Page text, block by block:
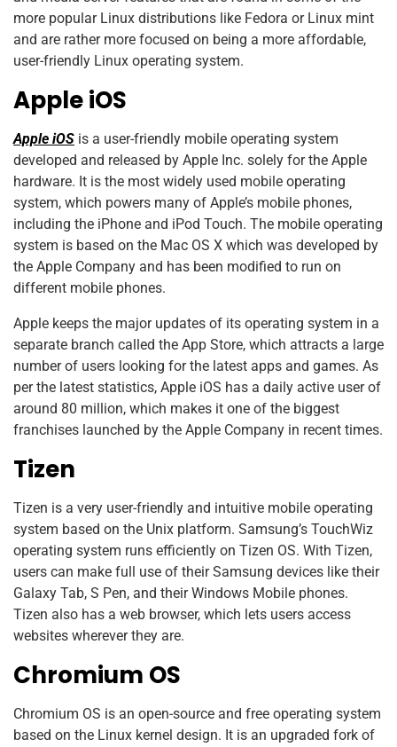
more popular Linux distributions like Fedora or Linux mint
and are rather more focused on being a more affordable,
user-friendly Linux operating system.
Apple iOS
Apple iOS is a user-friendly mobile operating system
developed and released by Apple Inc. solely for the Apple
hardware. It is the most widely used mobile operating
system, which powers many of Apple’s mobile phones,
including the iPhone and iPod Touch. The mobile operating
system is based on the Mac OS X which was developed by
the Apple Company and has been modified to run on
different mobile phones.
Apple keeps the major updates of its operating system in a
separate branch called the App Store, which attracts a large
number of users looking for the latest apps and games. As
per the latest statistics, Apple iOS has a daily active user of
around 80 million, which makes it one of the biggest
franchises launched by the Apple Company in recent times.
Tizen
Tizen is a very user-friendly and intuitive mobile operating
system based on the Unix platform. Samsung’s TouchWiz
operating system runs efficiently on Tizen OS. With Tizen,
users can make full use of their Samsung devices like their
Galaxy Tab, S Pen, and their Windows Mobile phones.
Tizen also has a web browser, which lets users access
websites wherever they are.
Chromium OS
Chromium OS is an open-source and free operating system
based on the Linux kernel design. It is an upgraded fork of